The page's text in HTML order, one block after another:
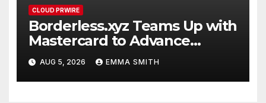
CLOUD PRWIRE
Borderless.xyz Teams Up with
Mastercard to Advance
Trusted Cross-Border
Stablecoin Payment Flows
AUG 5, 2026 EMMA SMITH